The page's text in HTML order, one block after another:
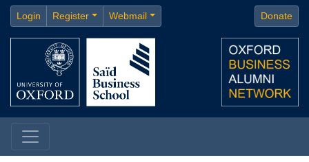
Login Register Webmail Donate